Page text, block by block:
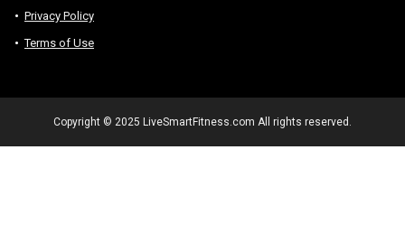
Privacy Policy
Terms of Use
Copyright © 2025 LiveSmartFitness.com All rights reserved.